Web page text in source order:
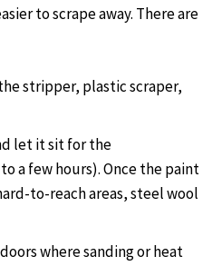
to scrape away. There are
stripper, plastic scraper,
let it sit for the
a few hours). Once the paint
to-reach areas, steel wool
where sanding or heat